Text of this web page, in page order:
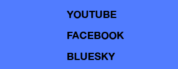
YOUTUBE
FACEBOOK
BLUESKY